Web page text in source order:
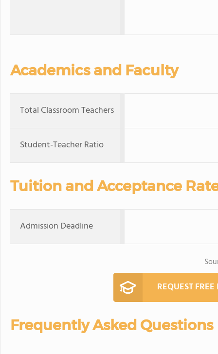
Academics and Faculty
Total Classroom Teachers
Student-Teacher Ratio
Tuition and Acceptance
Admission Deadline
REQUEST
Frequently Asked Questions